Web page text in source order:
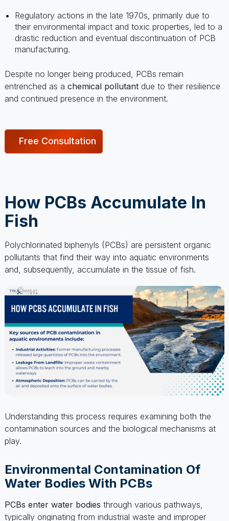
manufacturing.
Despite no longer being produced, PCBs remain
entrenched as achemical pollutant
Polychlorinated biphenyls (PCBs) are persistent organic
pollutants that find their way into aquatic environments
Understanding this process requires examining both the
contamination sources and the biological mechanisms at
Environmental Contamination Of
PCBs enter water bodiesthrough various pathways,
typically originating from industrial waste and improper